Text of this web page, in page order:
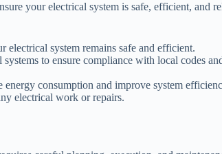
your electrical system is safe, efficient, and
electrical system remains safe and efficient.
to ensure compliance with local codes
consumption and improve system
electrical work or repairs.